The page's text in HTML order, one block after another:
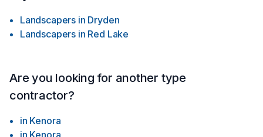
Landscapers in Dryden
Landscapers in Red Lake
Are you looking for another type
contractor?
in Kenora
in Kenora